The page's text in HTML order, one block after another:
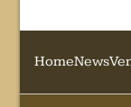
HomeNews